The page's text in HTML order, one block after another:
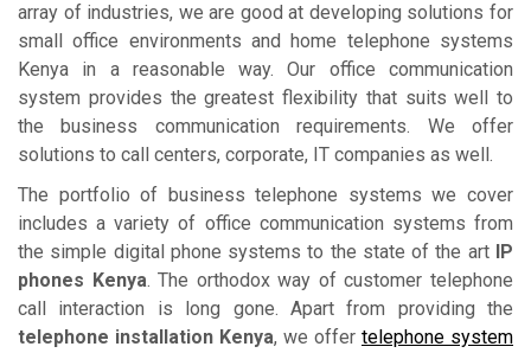
array of industries, we are good at developing solutions for
small office environments and home telephone systems
Kenya in a reasonable way. Our office communication
system provides the greatest flexibility that suits well to
the business communication requirements. We offer
solutions to call centers, corporate, IT companies as well.
The portfolio of business telephone systems we cover
includes a variety of office communication systems from
the simple digital phone systems to the state of the art IP
phones Kenya. The orthodox way of customer telephone
call interaction is long gone. Apart from providing the
telephone installation Kenya, we offer telephone system